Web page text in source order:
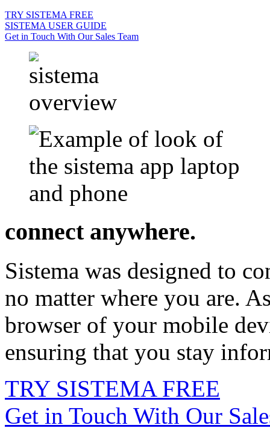
TRY SISTEMA FREE
SISTEMA USER GUIDE
Get in Touch With Our Sales Team
connect anywhere.
Sistema was designed to
no matter where you are.
browser of your mobile
ensuring that you stay
TRY SISTEMA FREE
Get in Touch With Our